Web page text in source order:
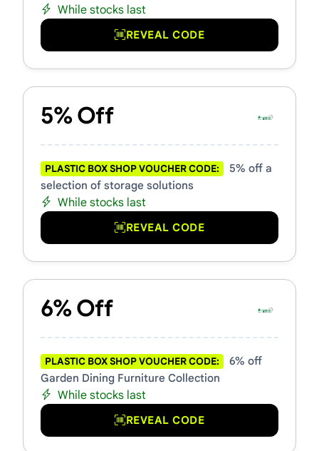
While stocks last
REVEAL CODE
5% Off
PLASTIC BOX SHOP VOUCHER CODE:
5% off a
selection of storage solutions
While stocks last
REVEAL CODE
6% Off
PLASTIC BOX SHOP VOUCHER CODE:
6% off
Garden Dining Furniture Collection
While stocks last
REVEAL CODE